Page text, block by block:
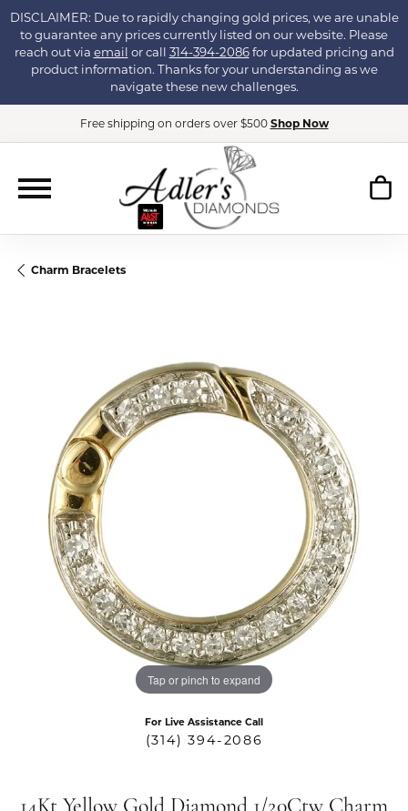
DISCLAIMER: Due to rapidly changing gold prices, we are unable
to guarantee any prices currently listed on our website. Please
reach out via email or call 314-394-2086for updated pricing and
product information. Thanks for your understanding as we
navigate these new challenges.
Free shipping on orders over $500 Shop Now
Charm Bracelets
Tap or pinch to expand
For Live Assistance Call
(314) 394-2086